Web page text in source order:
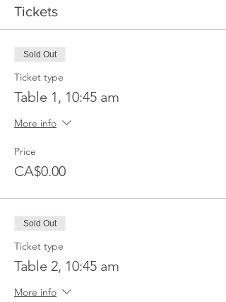
Tickets
Sold Out
Ticket type
Table 1, 10:45 am
More info
Price
CA$0.00
Sold Out
Ticket type
Table 2, 10:45 am
More info